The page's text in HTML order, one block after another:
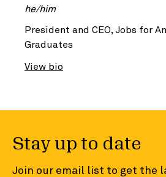
he/him
President and CEO, Jobs for
Graduates
View bio
Stay up to date
Join our email list to get the